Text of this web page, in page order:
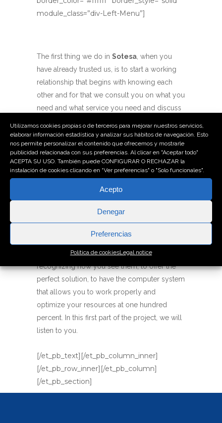
Utilizamos cookies propias o de terceros para mejorar nuestros servicios,
elaborar información estadística y analizar sus hábitos de navegación. Esto
nos permite personalizar el contenido que ofrecemos y mostrarle
publicidad relacionada con sus preferencias. Al clicar en "Aceptar todo"
ACEPTA SU USO. También puede CONFIGURAR O RECHAZAR la
instalación de cookies clicando en “Ver preferencias" o "Solo funcionales".
Acepto
Denegar
Preferencias
Política de cookiesLegal notice
module_class=”div-Left-Menu”]
The first thing we do in Sotesa , when you
have already trusted us, is to start a working
relationship that begins with knowing each
other and for that we consult you on what you
need and what service you need and discuss
In short, that means that we will listen to you,
we will understand your needs and your
wishes because no one knows better than
you what you need, and then, we will analyze
your request from a professional point of
shoes, understanding your needs and
recognizing how you see them, to offer the
perfect solution, to have the computer system
that allows you to work properly and
optimize your resources at one hundred
percent. In this first part of the project, we will
listen to you.
[/et_pb_text][/et_pb_column_inner]
[/et_pb_row_inner][/et_pb_column]
[/et_pb_section]